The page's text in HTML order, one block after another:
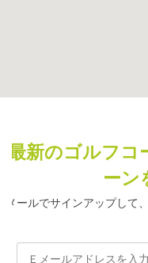
最新のゴルフ
ーン
メールでサインアップして